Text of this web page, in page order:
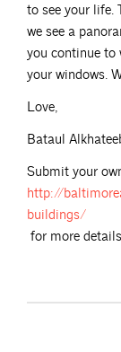
to see your life.
we see a
you continue to
your windows.
Love,
Bataul
Submit your
http://
buildings/
for more